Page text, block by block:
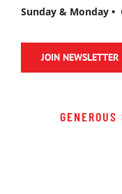
Sunday & Monday •
JOIN NEWSLETTER